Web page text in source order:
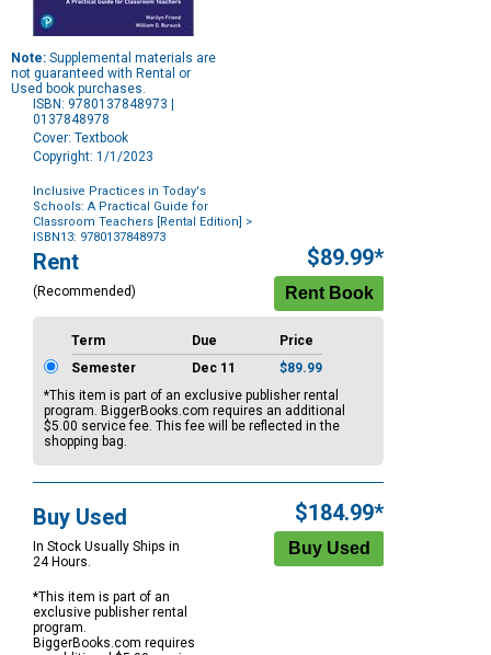
Note: Supplemental materials are
not guaranteed with Rental or
Used book purchases.
ISBN: 9780137848973 |
0137848978
Cover: Textbook
Copyright: 1/1/2023
Inclusive Practices in Today's
Schools: A Practical Guide for
Classroom Teachers [Rental Edition]
>
ISBN13: 9780137848973
Purchase
Options
Rent
(Recommended)
$89.99*
Term Due
Price
Semester
Dec 11
$89.99
*This item is part of an exclusive publisher rental
program. BiggerBooks.com requires an additional
$5.00 service fee. This fee will be reflected in the
shopping bag.
Buy Used
In Stock Usually Ships in
24 Hours.
*This item is part of an
exclusive publisher rental
program.
BiggerBooks.com requires
$184.99*